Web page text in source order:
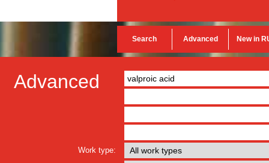
Search Advanced New in
Advanced
Work type: